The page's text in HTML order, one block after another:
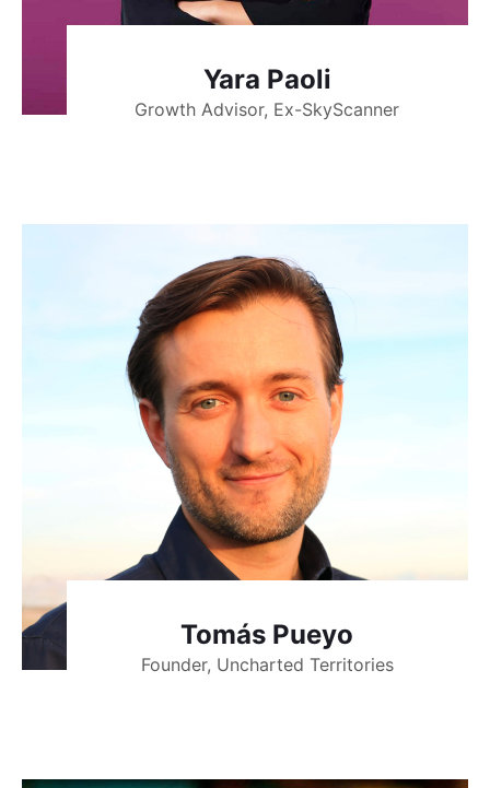
Yara Paoli
Growth Advisor, Ex-SkyScanner
Tomás Pueyo
Founder, Uncharted Territories